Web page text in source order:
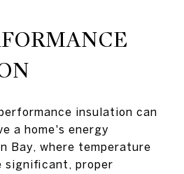
insulation can
a home's energy
Bay, where temperature
significant, proper